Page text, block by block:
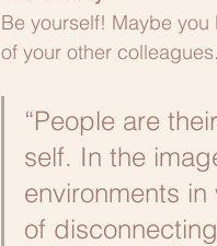
Be yourself! Maybe
of your other colleagues.
“People are
self. In the
environments
of